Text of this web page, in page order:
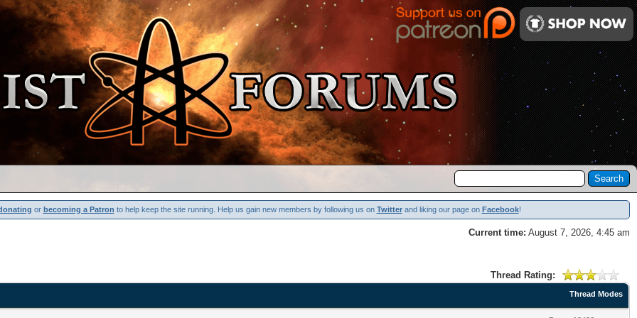
or becoming a Patron to help keep the site running. Help us gain new members by following us on Twitterand liking our page on Facebook!
Current time: August 7, 2026, 4:45 am
Thread Rating:
Thread Modes